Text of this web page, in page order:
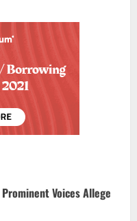
Prominent Voices Allege